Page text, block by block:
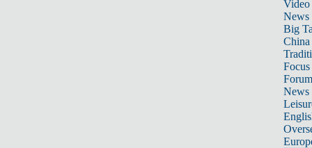
Video
News
Big
Focus
Forum
News